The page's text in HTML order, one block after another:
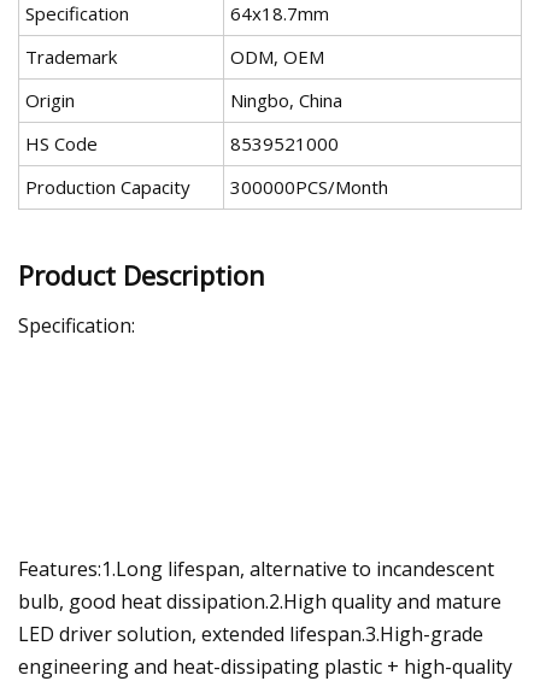
Specification
64x18.7mm
Trademark
ODM, OEM
Origin
Ningbo, China
HS Code
8539521000
Production Capacity
300000PCS/Month
Product Description
Specification:
Features:1.Long lifespan, alternative to incandescent
bulb, good heat dissipation.2.High quality and mature
LED driver solution, extended lifespan.3.High-grade
engineering and heat-dissipating plastic + high-quality